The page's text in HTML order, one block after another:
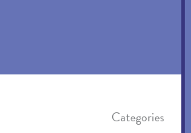
Categories